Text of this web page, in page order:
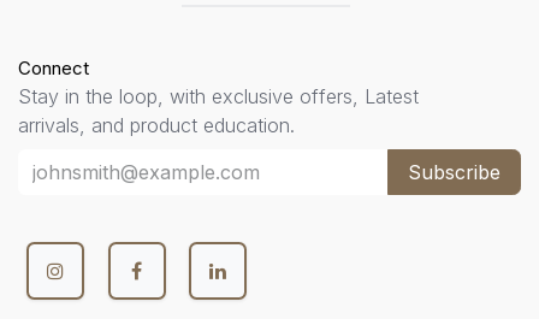
Connect
Stay in the loop, with exclusive offers, Latest
arrivals, and product education.
Subscribe